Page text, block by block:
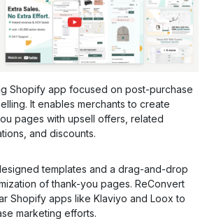
Shopify app focused on post-purchase
It enables merchants to create
pages with upsell offers, related
and discounts.
templates and a drag-and-drop
of thank-you pages. ReConvert
Shopify apps like Klaviyo and Loox to
marketing efforts.